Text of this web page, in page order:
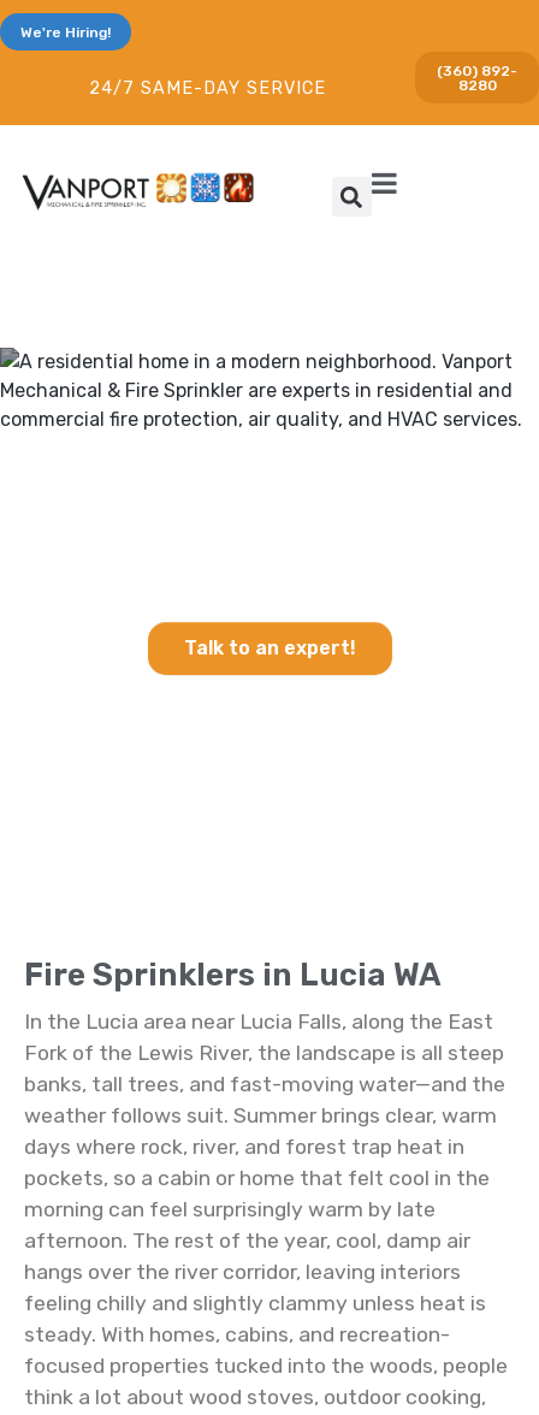
We're Hiring!
(360) 892-
8280
24/7 SAME-DAY SERVICE
Talk to an expert!
Fire Sprinklers in Lucia WA
In the Lucia area near Lucia Falls, along the East
Fork of the Lewis River, the landscape is all steep
banks, tall trees, and fast-moving water—and the
weather follows suit. Summer brings clear, warm
days where rock, river, and forest trap heat in
pockets, so a cabin or home that felt cool in the
morning can feel surprisingly warm by late
afternoon. The rest of the year, cool, damp air
hangs over the river corridor, leaving interiors
feeling chilly and slightly clammy unless heat is
steady. With homes, cabins, and recreation-
focused properties tucked into the woods, people
think a lot about wood stoves, outdoor cooking,